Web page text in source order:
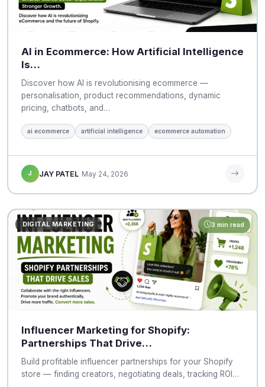
AI in Ecommerce: How Artificial Intelligence
Is…
Discover how AI is revolutionising ecommerce —
personalisation, product recommendations, dynamic
pricing, chatbots, and…
ai ecommerce artificial intelligence ecommerce automation
J JAY PATEL May 24, 2026
DIGITAL MARKETING 3 min read
Influencer Marketing for Shopify:
Partnerships That Drive…
Build profitable influencer partnerships for your Shopify
store — finding creators, negotiating deals, tracking ROI…